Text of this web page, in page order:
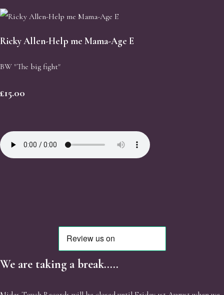
Ricky Allen-Help me Mama-Age E
BW "The big fight"
£15.00
We are taking a break.....